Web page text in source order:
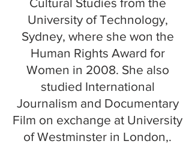
University of Technology,
Sydney, where she won the
Human Rights Award for
Women in 2008. She also
studied International
Journalism and Documentary
Film on exchange at University
of Westminster in London,.